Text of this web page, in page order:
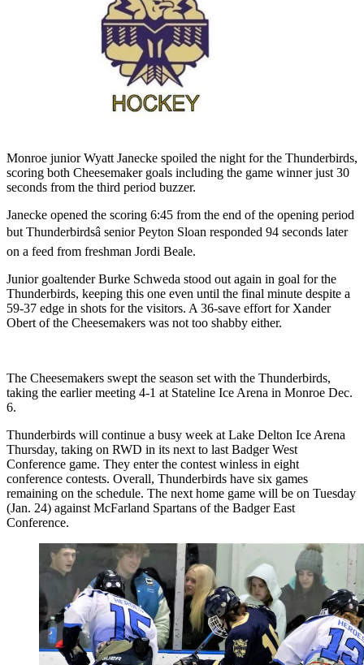
Monroe junior Wyatt Janecke spoiled the night for the Thunderbirds,
scoring both Cheesemaker goals including the game winner just 30
seconds from the third period buzzer.
Janecke opened the scoring 6:45 from the end of the opening period
but Thunderbirdsâ senior Peyton Sloan responded 94 seconds later
on a feed from freshman Jordi Beale.
Junior goaltender Burke Schweda stood out again in goal for the
Thunderbirds, keeping this one even until the final minute despite a
59-37 edge in shots for the visitors. A 36-save effort for Xander
Obert of the Cheesemakers was not too shabby either.
The Cheesemakers swept the season set with the Thunderbirds,
taking the earlier meeting 4-1 at Stateline Ice Arena in Monroe Dec.
6.
Thunderbirds will continue a busy week at Lake Delton Ice Arena
Thursday, taking on RWD in its next to last Badger West
Conference game. They enter the contest winless in eight
conference contests. Overall, Thunderbirds have six games
remaining on the schedule. The next home game will be on Tuesday
(Jan. 24) against McFarland Spartans of the Badger East
Conference.